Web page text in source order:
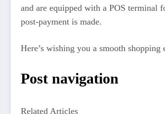
and are equipped with a POS terminal
post-payment is made.
Here’s wishing you a smooth shopping
Post navigation
Related Articles